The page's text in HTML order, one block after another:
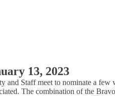
13, 2023
Staff meet to nominate a few
The combination of the